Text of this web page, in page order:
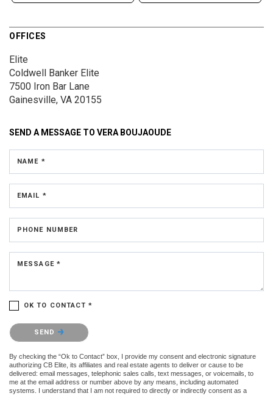
OFFICES
Elite
Coldwell Banker Elite
7500 Iron Bar Lane
Gainesville, VA 20155
SEND A MESSAGE TO VERA BOUJAOUDE
NAME *
EMAIL *
PHONE NUMBER
MESSAGE *
OK TO CONTACT *
Please confirm that you are not a robot.
SEND
By checking the “Ok to Contact” box, I provide my consent and electronic signature
authorizing CB Elite, its affiliates and real estate agents to deliver or cause to be
delivered: email messages, telephonic sales calls, text messages, or voicemails, to
me at the email address or number above by any means, including automated
systems. I understand that I am not required to directly or indirectly consent as a